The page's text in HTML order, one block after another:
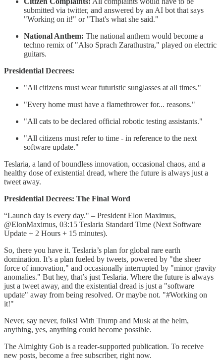
submitted via twitter, and answered by an AI bot that says
"Working on it!" or "That's what she said."
National Anthem: The national anthem would become a
techno remix of "Also Sprach Zarathustra," played on electric
guitars.
Presidential Decrees:
"All citizens must wear futuristic sunglasses at all times."
"Every home must have a flamethrower for... reasons."
"All cats to be declared official robotic testing assistants."
"All citizens must refer to time - in reference to the next
software update."
Teslaria, a land of boundless innovation, occasional chaos, and a
healthy dose of existential dread, where the future is always just a
tweet away.
Presidential Decrees: The Final Word
“Launch day is every day." – President Elon Maximus,
@ElonMaximus, 03:15 Teslaria Standard Time (Next Software
Update + 2 Hours + 15 minutes).
So, there you have it. Teslaria’s plan for global rare earth
domination. It’s a plan fueled by tweets, powered by "the sheer
force of innovation," and occasionally interrupted by "minor gravity
anomalies." But hey, that’s just Teslaria. Where the future is always
just a tweet away, and the existential dread is just a "software
update" away from being resolved. Or maybe not. "#Working on
it!"
Never, say never, folks! With Trump and Musk at the helm,
anything, yes, anything could become possible.
The Almighty Gob is a reader-supported publication. To receive
new posts, become a free subscriber, right now.